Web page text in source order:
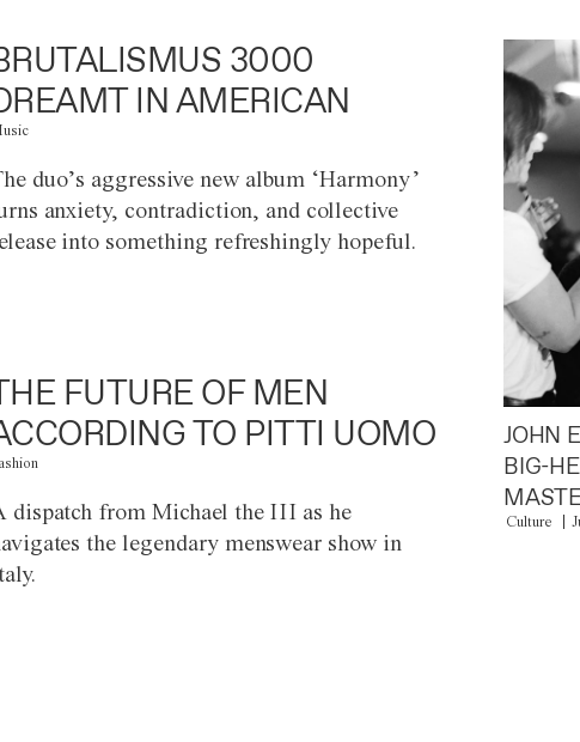
3000
IN AMERICAN
duo’s aggressive new album ‘Harmony’
anxiety, contradiction, and collective
into something refreshingly hopeful.
FUTURE OF MEN
TO PITTI UOMO
dispatch from Michael the III as he
the legendary menswear show in
JOHN
BIG-
Culture